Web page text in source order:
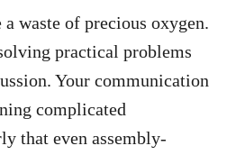
waste of precious oxygen.
practical problems
Your communication
complicated
that even assembly-